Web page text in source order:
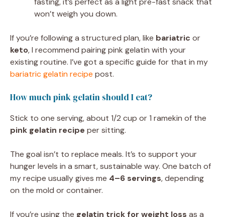
won’t weigh you down.
If you’re following a structured plan, like bariatric or
keto, I recommend pairing pink gelatin with your
existing routine. I’ve got a specific guide for that in my
bariatric gelatin recipe post.
How much pink gelatin should I eat?
Stick to one serving, about 1/2 cup or 1 ramekin of the
pink gelatin recipe per sitting.
The goal isn’t to replace meals. It’s to support your
hunger levels in a smart, sustainable way. One batch of
my recipe usually gives me 4–6 servings, depending
on the mold or container.
If you’re using the gelatin trick for weight loss as a